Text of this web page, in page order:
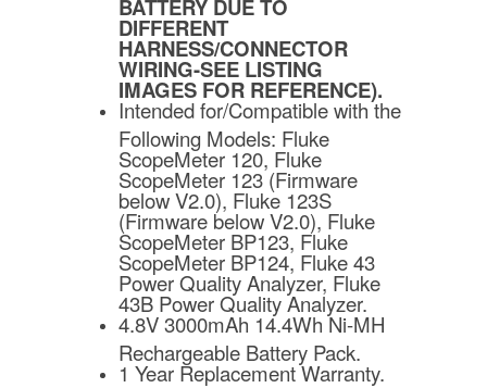
DIFFERENT
HARNESS/CONNECTOR
WIRING-SEE LISTING
IMAGES FOR REFERENCE).
Intended for/Compatible with the
Following Models: Fluke
ScopeMeter 120, Fluke
ScopeMeter 123 (Firmware
below V2.0), Fluke 123S
(Firmware below V2.0), Fluke
ScopeMeter BP123, Fluke
ScopeMeter BP124, Fluke 43
Power Quality Analyzer, Fluke
43B Power Quality Analyzer.
4.8V 3000mAh 14.4Wh Ni-MH
Rechargeable Battery Pack.
1 Year Replacement Warranty.